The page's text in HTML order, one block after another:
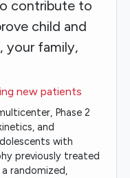
contribute to
child and
your family,
new patients
Phase 2
and
with
previously treated
randomized,